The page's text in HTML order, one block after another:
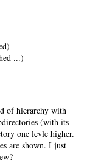
...)
of hierarchy with
(with its
one levle higher.
are shown. I just